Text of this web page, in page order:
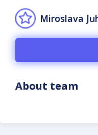
Miroslava
About team